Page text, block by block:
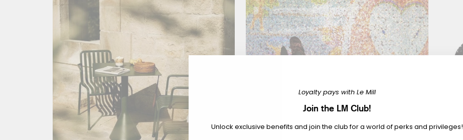
Loyalty pays with Le Mill
Join the LM Club!
Unlock exclusive benefits and join the club for a world of perks and privileges!